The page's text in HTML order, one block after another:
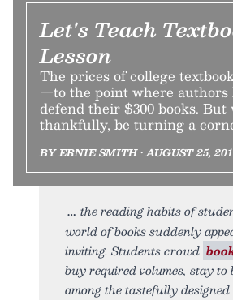
Let's Teach
Lesson
The prices of college
—to the point where authors
defend their $300 books. But
thankfully, be turning a
BY ERNIE SMITH • AUGUST 25,
the reading habits of
world of books suddenly
inviting. Students crowd
buy required volumes, stay to
among the tastefully